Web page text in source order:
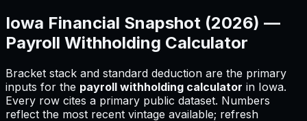
Iowa Financial Snapshot (2026) —
Payroll Withholding Calculator
Bracket stack and standard deduction are the primary
inputs for the payroll withholding calculator in Iowa.
Every row cites a primary public dataset. Numbers
reflect the most recent vintage available; refresh